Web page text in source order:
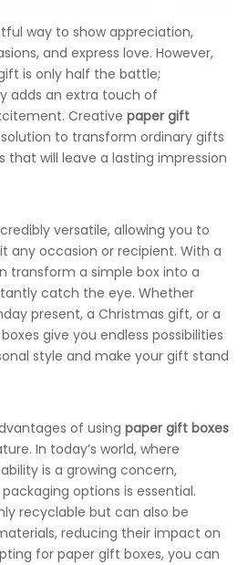
way to show appreciation,
and express love. However,
is only half the battle;
adds an extra touch of
Creative paper gift
to transform ordinary gifts
that will leave a lasting impression
versatile, allowing you to
any occasion or recipient. With a
transform a simple box into a
catch the eye. Whether
present, a Christmas gift, or a
give you endless possibilities
style and make your gift stand
of using paper gift boxes
In today’s world, where
is a growing concern,
options is essential.
recyclable but can also be
reducing their impact on
for paper gift boxes, you can